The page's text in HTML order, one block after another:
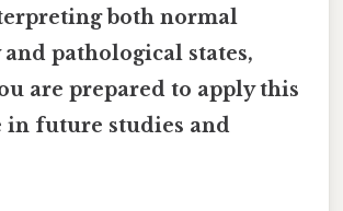
both normal
pathological states,
are prepared to apply this
in future studies and